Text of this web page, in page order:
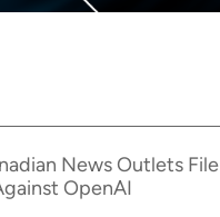
News Outlets File
OpenAI